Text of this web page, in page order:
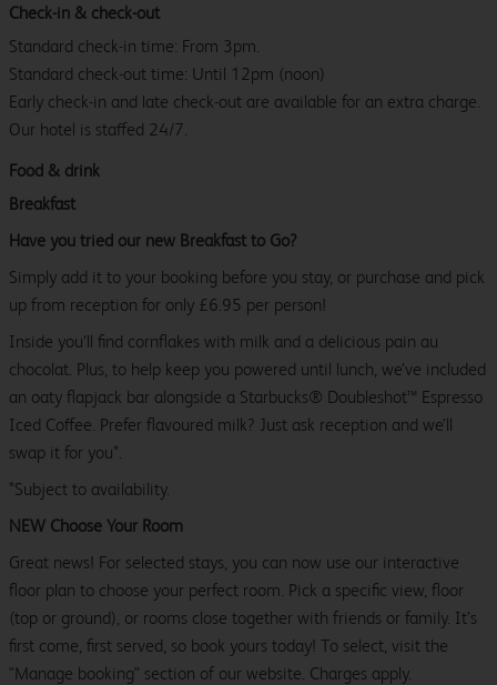
Check-in & check-out
Standard check-in time: From 3pm.
Standard check-out time: Until 12pm (noon)
Early check-in and late check-out are available for an extra charge.
Our hotel is staffed 24/7.
Food & drink
Breakfast
Have you tried our new Breakfast to Go?
Simply add it to your booking before you stay, or purchase and pick
up from reception for only £6.95 per person!
Inside you’ll find cornflakes with milk and a delicious pain au
chocolat. Plus, to help keep you powered until lunch, we’ve included
an oaty flapjack bar alongside a Starbucks® Doubleshot™ Espresso
Iced Coffee. Prefer flavoured milk? Just ask reception and we’ll
swap it for you*.
*Subject to availability.
NEW Choose Your Room
Great news! For selected stays, you can now use our interactive
floor plan to choose your perfect room. Pick a specific view, floor
(top or ground), or rooms close together with friends or family. It’s
first come, first served, so book yours today! To select, visit the
"Manage booking" section of our website. Charges apply.